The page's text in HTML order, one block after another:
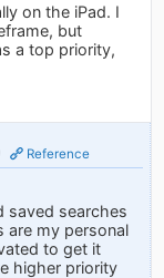
on the iPad. I
but
a top priority,
Reference
saved searches
are my personal
to get it
higher priority